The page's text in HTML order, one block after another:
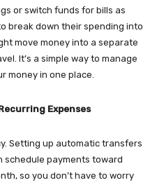
or switch funds for bills as
break down their spending into
move money into a separate
It’s a simple way to manage
money in one place.
Expenses
Setting up automatic transfers
schedule payments toward
so you don’t have to worry